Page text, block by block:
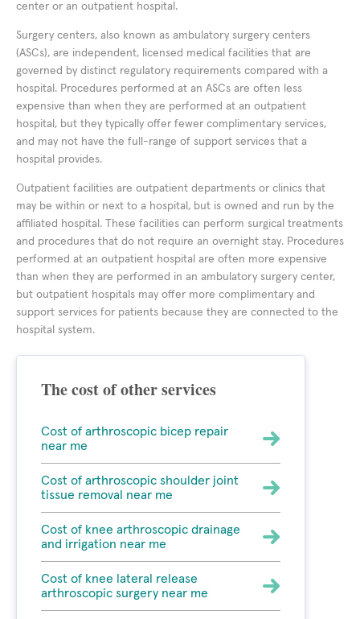
center or an outpatient hospital.
Surgery centers, also known as ambulatory surgery centers
(ASCs), are independent, licensed medical facilities that are
governed by distinct regulatory requirements compared with a
hospital. Procedures performed at an ASCs are often less
expensive than when they are performed at an outpatient
hospital, but they typically offer fewer complimentary services,
and may not have the full-range of support services that a
hospital provides.
Outpatient facilities are outpatient departments or clinics that
may be within or next to a hospital, but is owned and run by the
affiliated hospital. These facilities can perform surgical treatments
and procedures that do not require an overnight stay. Procedures
performed at an outpatient hospital are often more expensive
than when they are performed in an ambulatory surgery center,
but outpatient hospitals may offer more complimentary and
support services for patients because they are connected to the
hospital system.
The cost of other services
Cost of arthroscopic bicep repair
near me
Cost of arthroscopic shoulder joint
tissue removal near me
Cost of knee arthroscopic drainage
and irrigation near me
Cost of knee lateral release
arthroscopic surgery near me